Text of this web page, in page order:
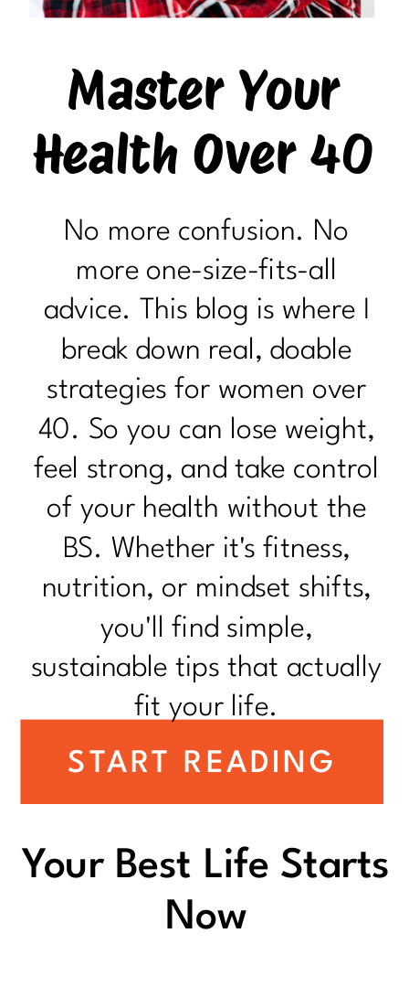
Your Best Life Starts
Now
START READING
Master Your
Health Over 40
No more confusion. No
more one-size-fits-all
advice. This blog is where I
break down real, doable
strategies for women over
40. So you can lose weight,
feel strong, and take control
of your health without the
BS. Whether it's fitness,
nutrition, or mindset shifts,
you'll find simple,
sustainable tips that actually
fit your life.